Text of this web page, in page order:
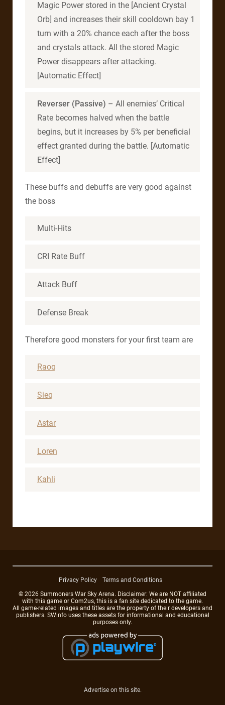
Magic Power stored in the [Ancient Crystal
Orb] and increases their skill cooldown bay 1
turn with a 20% chance each after the boss
and crystals attack. All the stored Magic
Power disappears after attacking.
[Automatic Effect]
Reverser (Passive) – All enemies’ Critical
Rate becomes halved when the battle
begins, but it increases by 5% per beneficial
effect granted during the battle. [Automatic
Effect]
These buffs and debuffs are very good against
the boss
Multi-Hits
CRI Rate Buff
Attack Buff
Defense Break
Therefore good monsters for your first team are
Raoq
Sieq
Astar
Loren
Kahli
Privacy Policy
Terms and Conditions
© 2026 Summoners War Sky Arena. Disclaimer: We are NOT affiliated
with this game or Com2us, this is a fan site dedicated to the game.
All game-related images and titles are the property of their developers and
publishers. SWinfo uses these assets for informational and educational
purposes only.
Advertise on this site.